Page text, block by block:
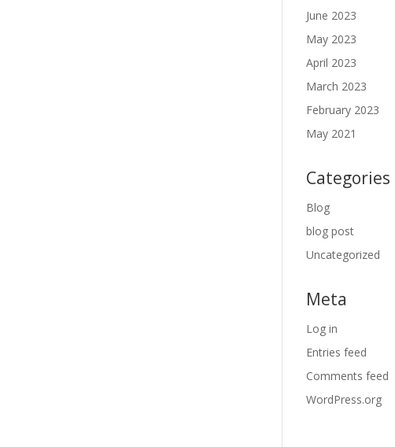
June 2023
May 2023
April 2023
March 2023
February 2023
May 2021
Categories
Blog
blog post
Uncategorized
Meta
Log in
Entries feed
Comments feed
WordPress.org